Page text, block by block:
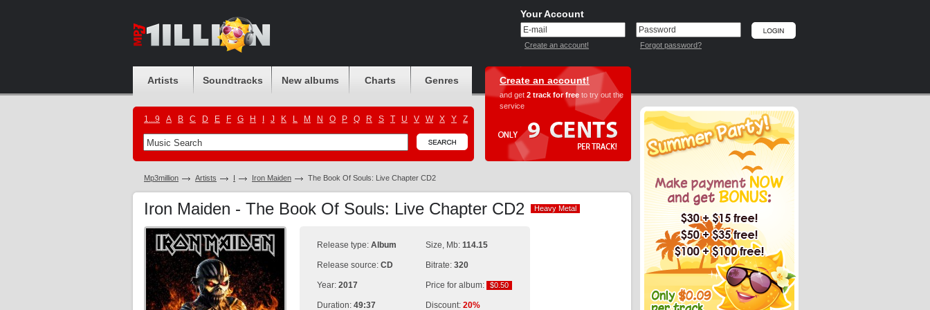
Your Account
Create an account! Forgot password?
Artists Soundtracks New albums Charts Genres
1...9 A B C D E F G H J K L M N O P Q R S T U V W X Y Z
Create an account!
and get 2 track for free to try out the
service
Mp3million Artists I Iron Maiden The Book Of Souls: Live Chapter CD2
Iron Maiden - The Book Of Souls: Live Chapter CD2 Heavy Metal
Heavy Metal
Release type: Album
Release source: CD
Year: 2017
Duration: 49:37
Size, Mb: 114.15
Bitrate: 320
Price for album: $0.50
$0.50
Discount: 20%